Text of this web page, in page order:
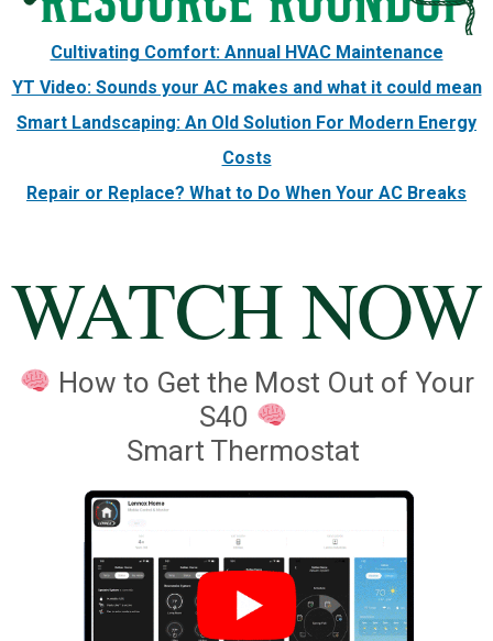
Cultivating Comfort: Annual HVAC Maintenance
YT Video: Sounds your AC makes and what it could mean
Smart Landscaping: An Old Solution For Modern Energy
Costs
Repair or Replace? What to Do When Your AC Breaks
WATCH NOW
How to Get the Most Out of Your
S40
Smart Thermostat